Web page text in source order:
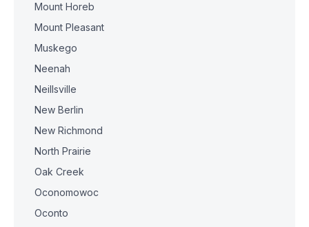
Mount Horeb
Mount Pleasant
Muskego
Neenah
Neillsville
New Berlin
New Richmond
North Prairie
Oak Creek
Oconomowoc
Oconto